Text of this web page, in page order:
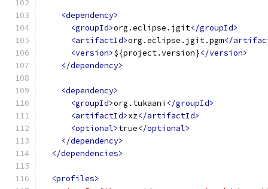
<dependency>
<groupId>org.eclipse.jgit</groupId>
<artifactId>org.eclipse.jgit.pgm</
<version>${project.version}</version>
</dependency>
<dependency>
<groupId>org.tukaani </groupId>
<artifactId>xz</artifactId>
<optional>true</optional>
</dependency>
</dependencies>
<profiles>